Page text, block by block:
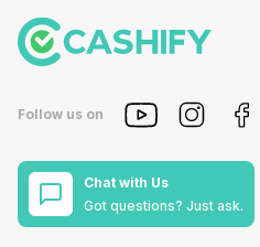
Follow us on
Chat with Us
Got questions? Just ask.